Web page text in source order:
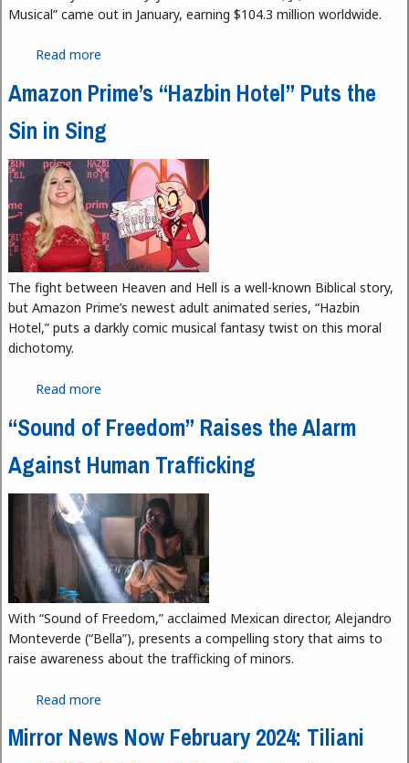
Musical” came out in January, earning $104.3 million worldwide.
Read more
Amazon Prime’s “Hazbin Hotel” Puts the
Sin in Sing
The fight between Heaven and Hell is a well-known Biblical story,
but Amazon Prime’s newest adult animated series, “Hazbin
Hotel,” puts a darkly comic musical fantasy twist on this moral
dichotomy.
Read more
“Sound of Freedom” Raises the Alarm
Against Human Trafficking
With “Sound of Freedom,” acclaimed Mexican director, Alejandro
Monteverde (“Bella”), presents a compelling story that aims to
raise awareness about the trafficking of minors.
Read more
Mirror News Now February 2024: Tiliani